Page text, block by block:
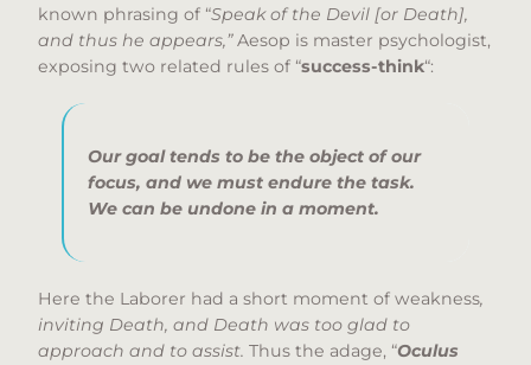
known phrasing of “Speak of the Devil [or Death],
and thus he appears,”Aesop is master psychologist,
exposing two related rules of “success-think“:
Our goal tends to be the object of our
focus, and we must endure the task.
We can be undone in a moment.
Here the Laborer had a short moment of weakness,
inviting Death, and Death was too glad to
approach and to assist. Thus the adage, “Oculus